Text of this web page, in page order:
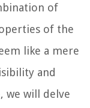
of
of the
like a mere
and
we will delve